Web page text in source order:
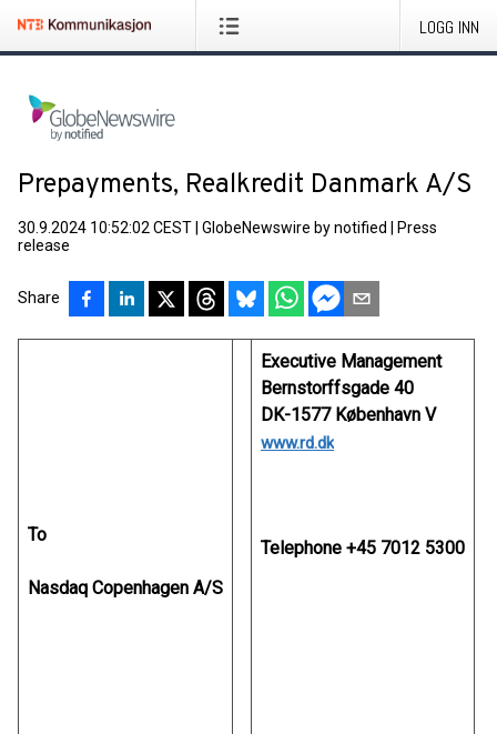
LOGG INN
Prepayments, Realkredit Danmark A/S
30.9.2024 10:52:02 CEST GlobeNewswire by notified
Press
release
Share
To
Nasdaq Copenhagen A/S
Executive Management
Bernstorffsgade 40
DK-1577 København V
www.rd.dk
Telephone +45 7012 5300